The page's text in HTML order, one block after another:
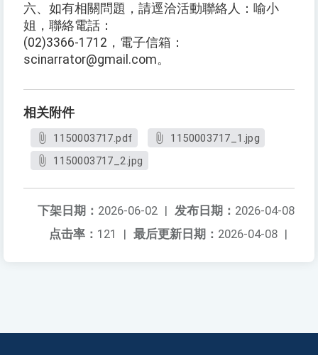
六、如有相關問題，請逕洽活動聯絡人：喻小
姐，聯絡電話：
(02)3366-1712，電子信箱：
scinarrator@gmail.com。
相关附件
1150003717.pdf
1150003717_1.jpg
1150003717_2.jpg
发布日期： 2026-04-08
下架日期： 2026-06-02 |
最后更新日期： 2026-04-08 |
点击率： 121 |